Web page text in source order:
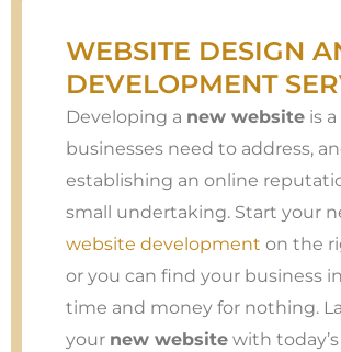
WEBSITE DESIGN
DEVELOPMENT
Developing a new website is
businesses need to address,
establishing an online
small undertaking. Start your
website development on the
or you can find your business
time and money for nothing.
your new website with